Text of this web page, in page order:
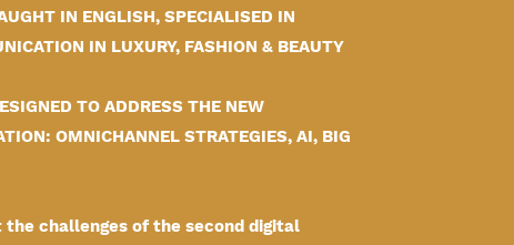
IN ENGLISH, SPECIALISED IN
IN LUXURY, FASHION & BEAUTY
TO ADDRESS THE NEW
OMNICHANNEL STRATEGIES, AI, BIG
the challenges of the second digital